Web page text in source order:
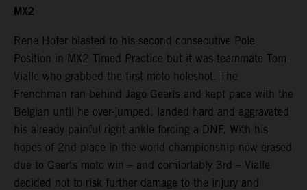
MX2
Rene Hofer blasted to his second consecutive Pole
Position in MX2 Timed Practice but it was teammate Tom
Vialle who grabbed the first moto holeshot. The
Frenchman ran behind Jago Geerts and kept pace with the
Belgian until he over-jumped, landed hard and aggravated
his already painful right ankle forcing a DNF. With his
hopes of 2nd place in the world championship now erased
due to Geerts moto win – and comfortably 3rd – Vialle
decided not to risk further damage to the injury and